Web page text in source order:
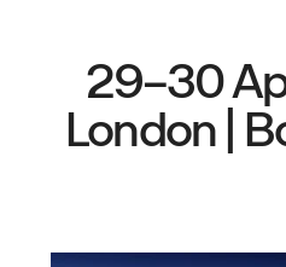
29–30
London |